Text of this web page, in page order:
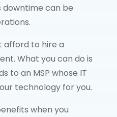
downtime can be
afford to hire a
What you can do is
to an MSP whose IT
technology for you.
when you